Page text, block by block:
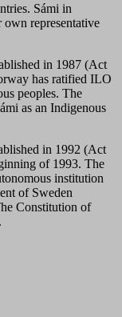
Sámi in
representative
in 1987 (Act
has ratified ILO
peoples. The
as an Indigenous
in 1992 (Act
of 1993. The
institution
of Sweden
Constitution of